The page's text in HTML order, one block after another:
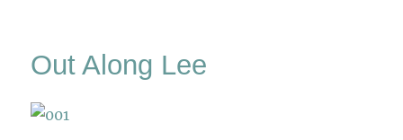
Out Along Lee